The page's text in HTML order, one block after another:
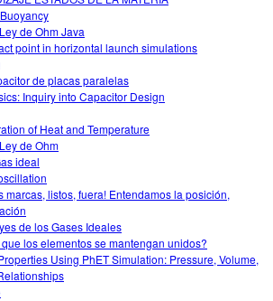
de Ohm Java
point in horizontal launch simulations
de placas paralelas
Inquiry into Capacitor Design
of Heat and Temperature
de Ohm
ideal
marcas, listos, fuera! Entendamos la posición,
de los Gases Ideales
los elementos se mantengan unidos?
Using PhET Simulation: Pressure, Volume,